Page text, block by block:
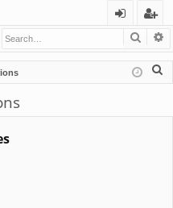
in
eg
ist
er